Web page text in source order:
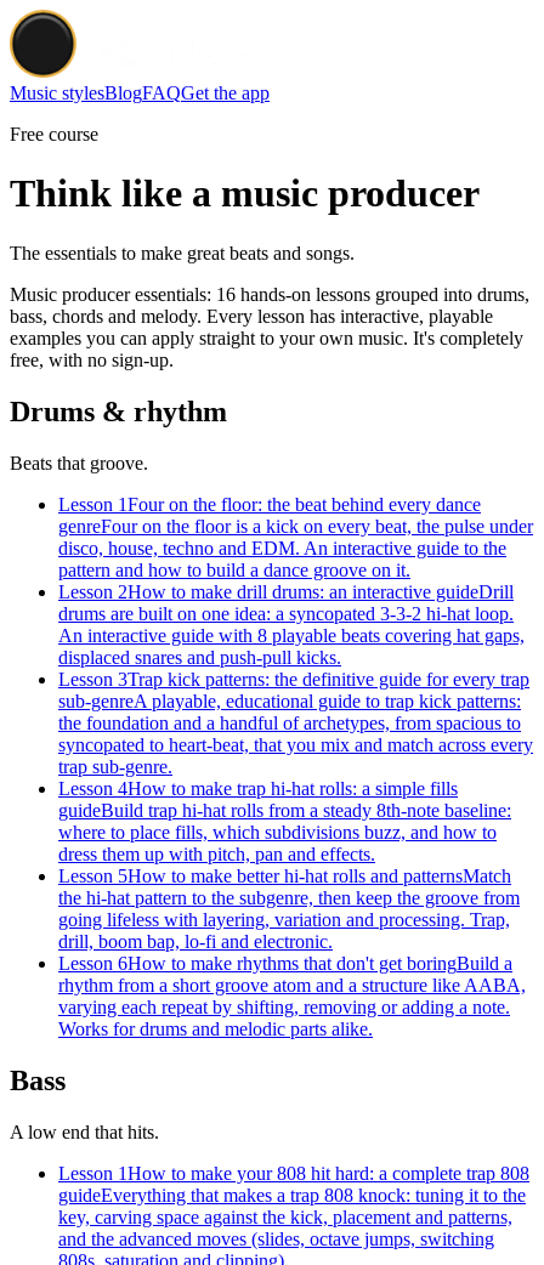
Music stylesBlogFAQGet the app
Free course
Think like a music producer
The essentials to make great beats and songs.
Music producer essentials: 16 hands-on lessons grouped into drums,
bass, chords and melody. Every lesson has interactive, playable
examples you can apply straight to your own music. It's completely
free, with no sign-up.
Drums & rhythm
Beats that groove.
Lesson 1Four on the floor: the beat behind every dance
genreFour on the floor is a kick on every beat, the pulse under
disco, house, techno and EDM. An interactive guide to the
pattern and how to build a dance groove on it.
Lesson 2How to make drill drums: an interactive guideDrill
drums are built on one idea: a syncopated 3-3-2 hi-hat loop.
An interactive guide with 8 playable beats covering hat gaps,
displaced snares and push-pull kicks.
Lesson 3Trap kick patterns: the definitive guide for every trap
sub-genreA playable, educational guide to trap kick patterns:
the foundation and a handful of archetypes, from spacious to
syncopated to heart-beat, that you mix and match across every
trap sub-genre.
Lesson 4How to make trap hi-hat rolls: a simple fills
guideBuild trap hi-hat rolls from a steady 8th-note baseline:
where to place fills, which subdivisions buzz, and how to
dress them up with pitch, pan and effects.
Lesson 5How to make better hi-hat rolls and patternsMatch
the hi-hat pattern to the subgenre, then keep the groove from
going lifeless with layering, variation and processing. Trap,
drill, boom bap, lo-fi and electronic.
Lesson 6How to make rhythms that don't get boringBuild a
rhythm from a short groove atom and a structure like AABA,
varying each repeat by shifting, removing or adding a note.
Works for drums and melodic parts alike.
Bass
A low end that hits.
Lesson 1How to make your 808 hit hard: a complete trap 808
guideEverything that makes a trap 808 knock: tuning it to the
key, carving space against the kick, placement and patterns,
and the advanced moves (slides, octave jumps, switching
808s, saturation and clipping).